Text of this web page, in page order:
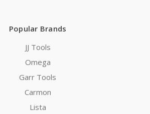
Popular Brands
JJ Tools
Omega
Garr Tools
Carmon
Lista